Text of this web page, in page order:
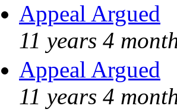
Appeal Argued
11 years 4
Appeal Argued
11 years 4